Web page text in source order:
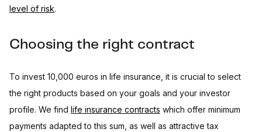
level of risk.
Choosing the right contract
To invest 10,000 euros in life insurance, it is crucial to select
the right products based on your goals and your investor
profile. We find life insurance contracts which offer minimum
payments adapted to this sum, as well as attractive tax